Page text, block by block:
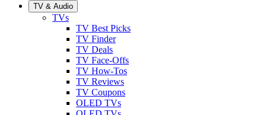
TV & Audio
TVs
TV Best Picks
TV Finder
TV Deals
TV Face-Offs
TV How-Tos
TV Reviews
TV Coupons
OLED TVs